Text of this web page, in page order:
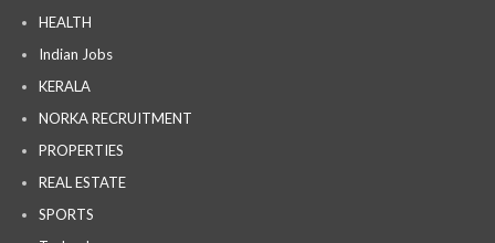
HEALTH
Indian Jobs
KERALA
NORKA RECRUITMENT
PROPERTIES
REAL ESTATE
SPORTS